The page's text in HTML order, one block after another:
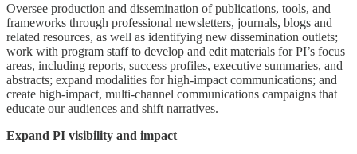
Oversee production and dissemination of publications, tools, and
frameworks through professional newsletters, journals, blogs and
related resources, as well as identifying new dissemination outlets;
work with program staff to develop and edit materials for PI’s focus
areas, including reports, success profiles, executive summaries, and
abstracts; expand modalities for high-impact communications; and
create high-impact, multi-channel communications campaigns that
educate our audiences and shift narratives.
Expand PI visibility and impact